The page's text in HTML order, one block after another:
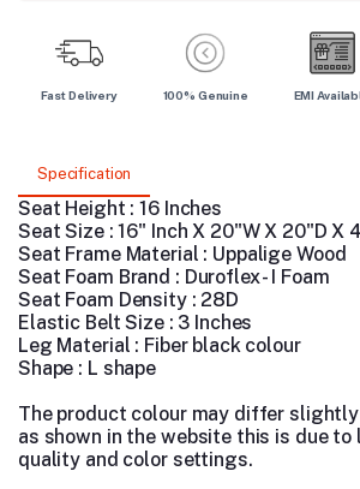
Fast Delivery 100% Genuine EMI
Specification
Seat Height : 16 Inches
Seat Size : 16" Inch X 20"W X 20"D X
Seat Frame Material : Uppalige Wood
Seat Foam Brand : Duroflex - I Foam
Seat Foam Density : 28D
Elastic Belt Size : 3 Inches
Leg Material : Fiber black colour
Shape : L shape
The product colour may differ
as shown in the website this is due
quality and color settings.